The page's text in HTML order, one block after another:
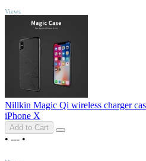
Views
Nillkin Magic Qi wireless charger
iPhone X
Add to Cart
• --- •